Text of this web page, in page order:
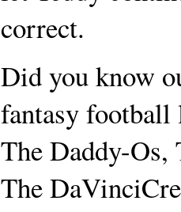
correct.
Did you know
fantasy football
The Daddy-Os,
The